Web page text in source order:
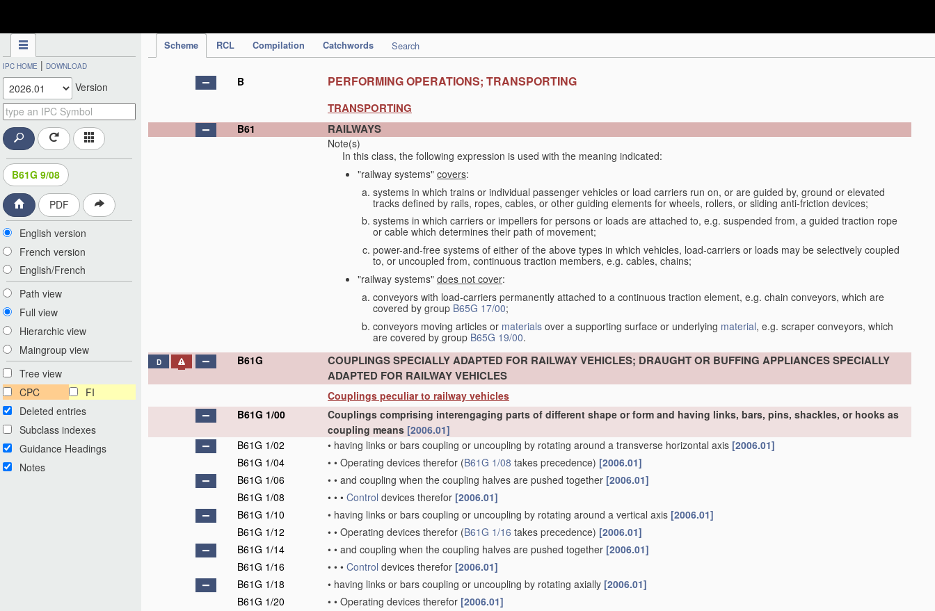
Scheme RCL Compilation Catchwords Search
IPC HOME | DOWNLOAD
Version
B61G 9/08
PDF
English version
French version
English/French
Path view
Full view
Hierarchic view
Maingroup view
Tree view
CPC
FI
Deleted entries
Subclass indexes
Guidance Headings
Notes
B PERFORMING OPERATIONS; TRANSPORTING
TRANSPORTING
B61 RAILWAYS
Note(s)
In this class, the following expression is used with the meaning indicated:
"railway systems" covers:
systems in which trains or individual passenger vehicles or load carriers run on, or are guided by, ground or elevated
tracks defined by rails, ropes, cables, or other guiding elements for wheels, rollers, or sliding anti-friction devices;
systems in which carriers or impellers for persons or loads are attached to, e.g. suspended from, a guided traction rope
or cable which determines their path of movement;
power-and-free systems of either of the above types in which vehicles, load-carriers or loads may be selectively coupled
to, or uncoupled from, continuous traction members, e.g. cables, chains;
"railway systems" does not cover:
conveyors with load-carriers permanently attached to a continuous traction element, e.g. chain conveyors, which are
covered by group B65G 17/00;
conveyors moving articles or materials over a supporting surface or underlying material, e.g. scraper conveyors, which
are covered by group B65G 19/00.
D B61G
COUPLINGS SPECIALLY ADAPTED FOR RAILWAY VEHICLES; DRAUGHT OR BUFFING APPLIANCES SPECIALLY
ADAPTED FOR RAILWAY VEHICLES
Couplings peculiar to railway vehicles
B61G 1/00
Couplings comprising interengaging parts of different shape or form and having links, bars, pins, shackles, or hooks as
coupling means [2006.01]
B61G 1/02
• having links or bars coupling or uncoupling by rotating around a transverse horizontal axis [2006.01]
B61G 1/04
• • Operating devices therefor (B61G 1/08 takes precedence) [2006.01]
B61G 1/06
• • and coupling when the coupling halves are pushed together [2006.01]
B61G 1/08
• • • Control devices therefor [2006.01]
B61G 1/10
• having links or bars coupling or uncoupling by rotating around a vertical axis [2006.01]
B61G 1/12
• • Operating devices therefor (B61G 1/16 takes precedence) [2006.01]
B61G 1/14
• • and coupling when the coupling halves are pushed together [2006.01]
B61G 1/16
• • • Control devices therefor [2006.01]
B61G 1/18
• having links or bars coupling or uncoupling by rotating axially [2006.01]
B61G 1/20
• • Operating devices therefor [2006.01]